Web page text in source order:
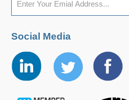
Social Media